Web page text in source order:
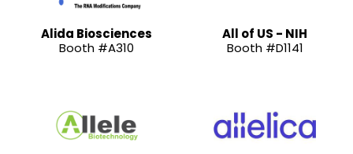
Alida Biosciences
Booth #A310
All of US - NIH
Booth #D1141